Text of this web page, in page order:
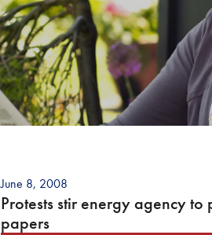
June 8, 2008
Protests stir energy agency to
papers